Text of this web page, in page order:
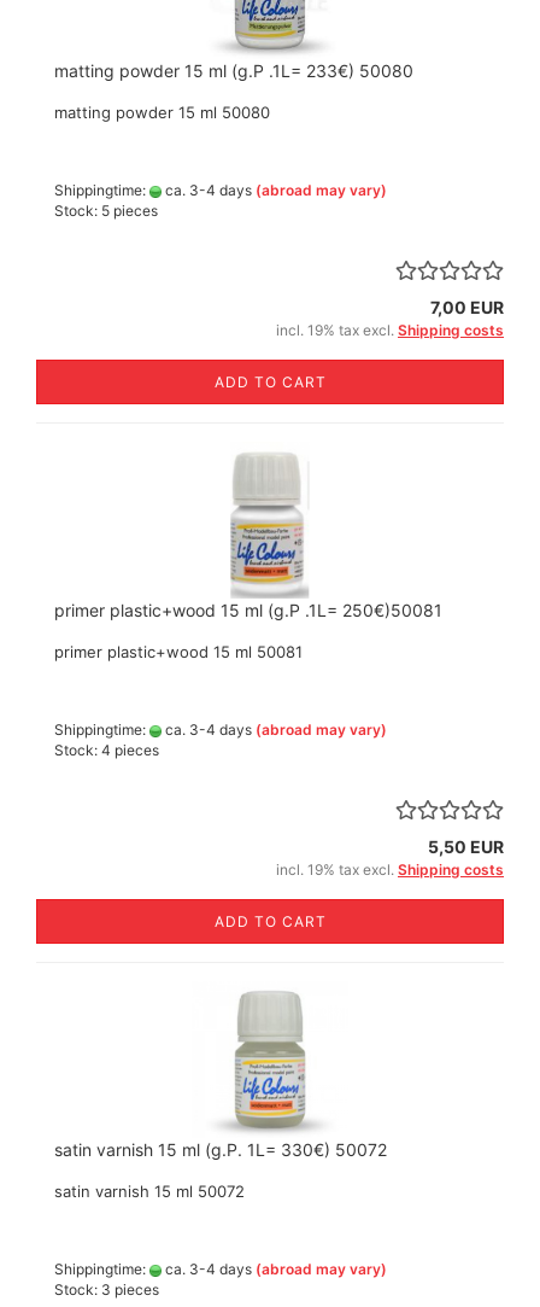
matting powder 15 ml (g.P .1L= 233€) 50080
matting powder 15 ml 50080
Shippingtime: ca. 3-4 days (abroad may vary)
Stock: 5 pieces
7,00 EUR
incl. 19% tax excl. Shipping costs
ADD TO CART
primer plastic+wood 15 ml (g.P .1L= 250€)50081
primer plastic+wood 15 ml 50081
Shippingtime: ca. 3-4 days (abroad may vary)
Stock: 4 pieces
5,50 EUR
incl. 19% tax excl. Shipping costs
ADD TO CART
satin varnish 15 ml (g.P. 1L= 330€) 50072
satin varnish 15 ml 50072
Shippingtime: ca. 3-4 days (abroad may vary)
Stock: 3 pieces